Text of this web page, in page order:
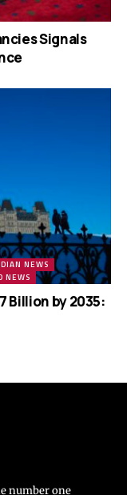
Signals
NEWS
NEWS
Billion by 2035:
number one